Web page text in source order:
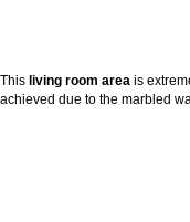
This living room area is
achieved due to the marbled